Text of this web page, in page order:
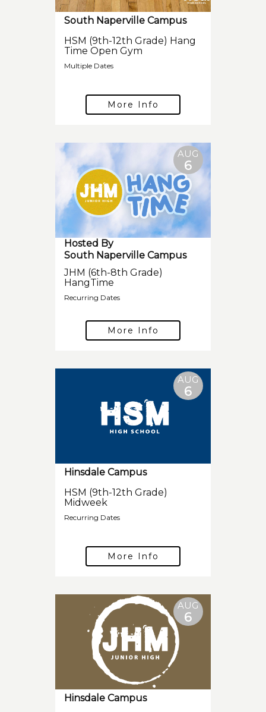
South Naperville Campus
HSM (9th-12th Grade) Hang
Time Open Gym
Multiple Dates
More Info
AUG
6
Hosted By
South Naperville Campus
JHM (6th-8th Grade)
HangTime
Recurring Dates
More Info
AUG
6
Hinsdale Campus
HSM (9th-12th Grade)
Midweek
Recurring Dates
More Info
AUG
6
Hinsdale Campus